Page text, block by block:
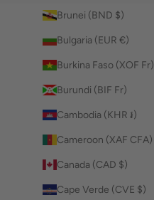
Brunei (BND $)
Bulgaria (EUR €)
Burkina Faso (XOF Fr)
Burundi (BIF Fr)
Cambodia (KHR ៛)
Cameroon (XAF CFA)
Canada (CAD $)
Cape Verde (CVE $)